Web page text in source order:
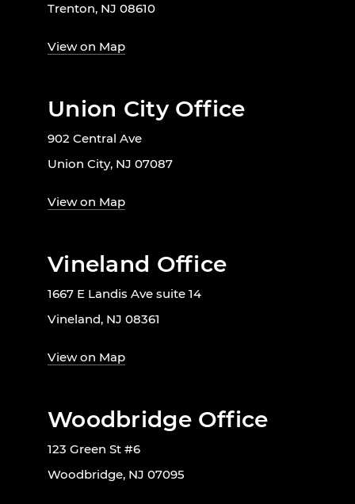
Trenton, NJ 08610
View on Map
Union City Office
902 Central Ave
Union City, NJ 07087
View on Map
Vineland Office
1667 E Landis Ave suite 14
Vineland, NJ 08361
View on Map
Woodbridge Office
123 Green St #6
Woodbridge, NJ 07095